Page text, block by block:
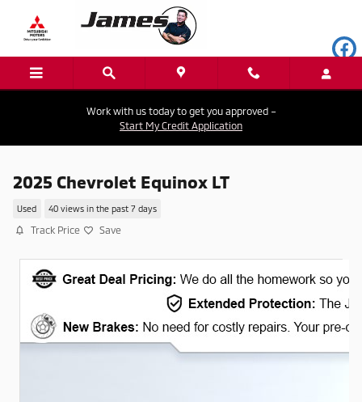
Skip to main content
Work with us today to get you approved –
Start My Credit Application
2025 Chevrolet Equinox LT
Used 40 views in the past 7 days
Track Price Save